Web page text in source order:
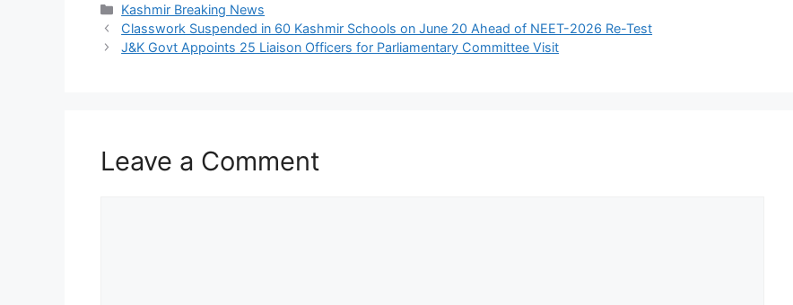
Categories
Kashmir Breaking News
Classwork Suspended in 60 Kashmir Schools on June 20 Ahead of NEET-2026 Re-Test
J&K Govt Appoints 25 Liaison Officers for Parliamentary Committee Visit
Leave a Comment